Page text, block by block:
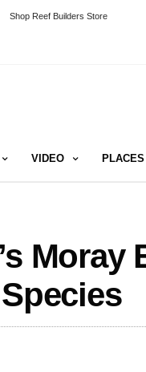
Shop Reef Builders Store
VIDEO PLACES
Moray